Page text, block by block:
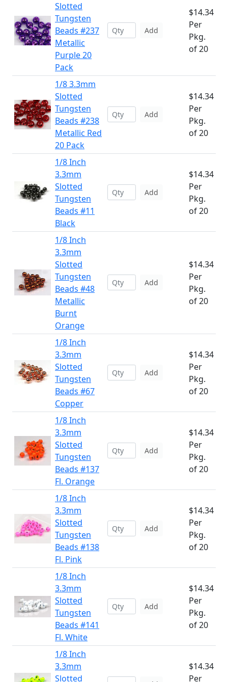
Slotted
Tungsten
Beads #237
Metallic
Purple 20
Pack
Add
$14.34
Per
Pkg.
of 20
1/8 3.3mm
Slotted
Tungsten
Beads #238
Metallic Red
20 Pack
Add
$14.34
Per
Pkg.
of 20
1/8 Inch
3.3mm
Slotted
Tungsten
Beads #11
Black
Add
$14.34
Per
Pkg.
of 20
1/8 Inch
3.3mm
Slotted
Tungsten
Beads #48
Metallic
Burnt
Orange
Add
$14.34
Per
Pkg.
of 20
1/8 Inch
3.3mm
Slotted
Tungsten
Beads #67
Copper
Add
$14.34
Per
Pkg.
of 20
1/8 Inch
3.3mm
Slotted
Tungsten
Beads #137
Fl. Orange
Add
$14.34
Per
Pkg.
of 20
1/8 Inch
3.3mm
Slotted
Tungsten
Beads #138
Fl. Pink
Add
$14.34
Per
Pkg.
of 20
1/8 Inch
3.3mm
Slotted
Tungsten
Beads #141
Fl. White
Add
$14.34
Per
Pkg.
of 20
1/8 Inch
3.3mm
Slotted
$14.34
Per